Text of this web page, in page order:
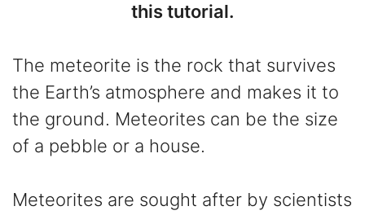
this tutorial.
The meteorite is the rock that survives
the Earth’s atmosphere and makes it to
the ground. Meteorites can be the size
of a pebble or a house.
Meteorites are sought after by scientists